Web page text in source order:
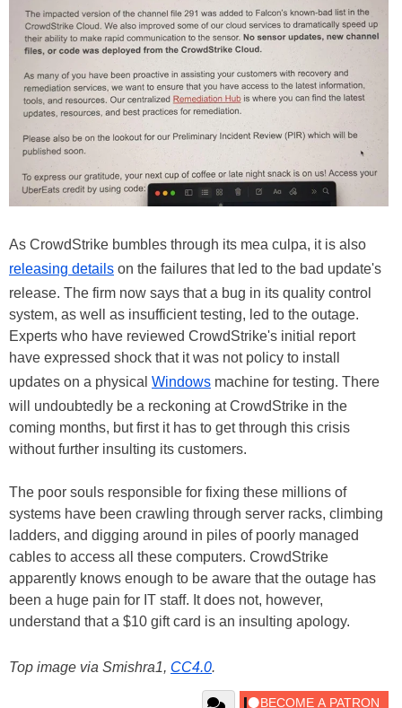
As CrowdStrike bumbles through its mea culpa, it is also
releasing details on the failures that led to the bad update's
release. The firm now says that a bug in its quality control
system, as well as insufficient testing, led to the outage.
Experts who have reviewed CrowdStrike's initial report
have expressed shock that it was not policy to install
updates on a physical Windows machine for testing. There
will undoubtedly be a reckoning at CrowdStrike in the
coming months, but first it has to get through this crisis
without further insulting its customers.
The poor souls responsible for fixing these millions of
systems have been crawling through server racks, climbing
ladders, and digging around in piles of poorly managed
cables to access all these computers. CrowdStrike
apparently knows enough to be aware that the outage has
been a huge pain for IT staff. It does not, however,
understand that a $10 gift card is an insulting apology.
Top image via Smishra1, CC4.0.